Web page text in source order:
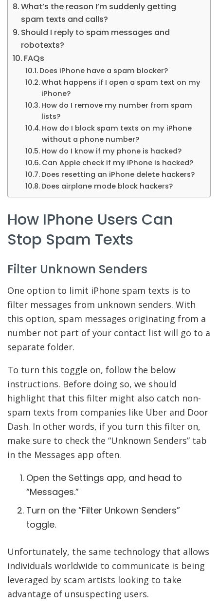
What’s the reason I’m suddenly getting
spam texts and calls?
Should I reply to spam messages and
robotexts?
FAQs
Does iPhone have a spam blocker?
What happens if I open a spam text on my
iPhone?
How do I remove my number from spam
lists?
How do I block spam texts on my iPhone
without a phone number?
How do I know if my phone is hacked?
Can Apple check if my iPhone is hacked?
Does resetting an iPhone delete hackers?
Does airplane mode block hackers?
How IPhone Users Can
Stop Spam Texts
Filter Unknown Senders
One option to limit iPhone spam texts is to
filter messages from unknown senders. With
this option, spam messages originating from a
number not part of your contact list will go to a
separate folder.
To turn this toggle on, follow the below
instructions. Before doing so, we should
highlight that this filter might also catch non-
spam texts from companies like Uber and Door
Dash. In other words, if you turn this filter on,
make sure to check the “Unknown Senders” tab
in the Messages app often.
Open the Settings app, and head to
“Messages.”
Turn on the “Filter Unkown Senders”
toggle.
Unfortunately, the same technology that allows
individuals worldwide to communicate is being
leveraged by scam artists looking to take
advantage of unsuspecting users.